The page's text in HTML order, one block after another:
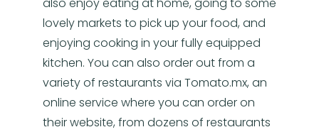
also enjoy eating at home, going to some
lovely markets to pick up your food, and
enjoying cooking in your fully equipped
kitchen. You can also order out from a
variety of restaurants via Tomato.mx, an
online service where you can order on
their website, from dozens of restaurants